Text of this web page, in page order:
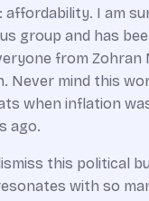
affordability. I am
group and has
from Zohran
Never mind this
when inflation
ago.
this political
with so